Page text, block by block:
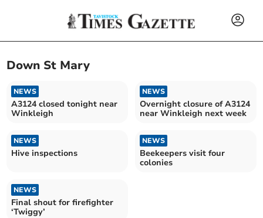
Down St Mary
NEWS
A3124 closed tonight near
Winkleigh
NEWS
Overnight closure of A3124
near Winkleigh next week
NEWS
Hive inspections
NEWS
Beekeepers visit four
colonies
NEWS
Final shout for firefighter
‘Twiggy’